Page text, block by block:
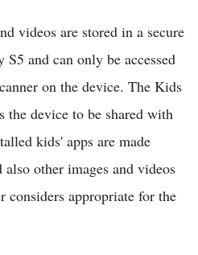
videos are stored in a secure
and can only be accessed
on the device. The Kids
the device to be shared with
kids' apps are made
other images and videos
considers appropriate for the